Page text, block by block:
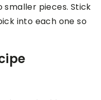
pieces. Stick
into each one so